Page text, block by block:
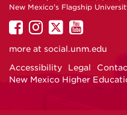
New Mexico's Flagship
UNM
on
UNM
on
UNM
on
UNM
on
more at social.unm.edu
Accessibility
Legal
New Mexico Higher